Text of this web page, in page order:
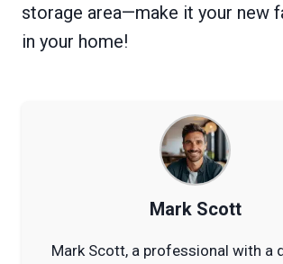
storage area—make it your new
in your home!
Mark Scott
Mark Scott, a professional with a